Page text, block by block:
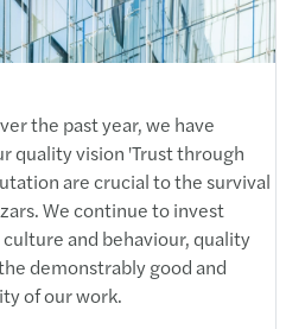
the past year, we have
quality vision 'Trust through
are crucial to the survival
We continue to invest
and behaviour, quality
demonstrably good and
of our work.